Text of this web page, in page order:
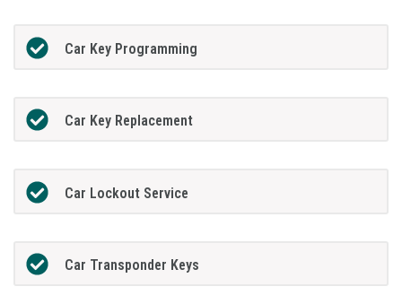
Car Key Programming
Car Key Replacement
Car Lockout Service
Car Transponder Keys